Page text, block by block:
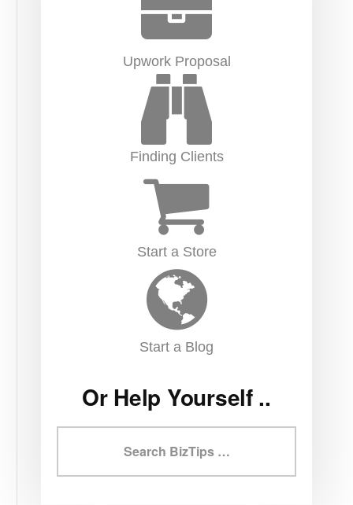
Upwork Proposal
Finding Clients
Start a Store
Start a Blog
Or Help Yourself ..